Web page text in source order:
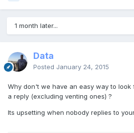
1 month later...
Data
Posted January 24, 2015
Why don't we have an easy way to
a reply (excluding venting ones) ?
Its upsetting when nobody replies to